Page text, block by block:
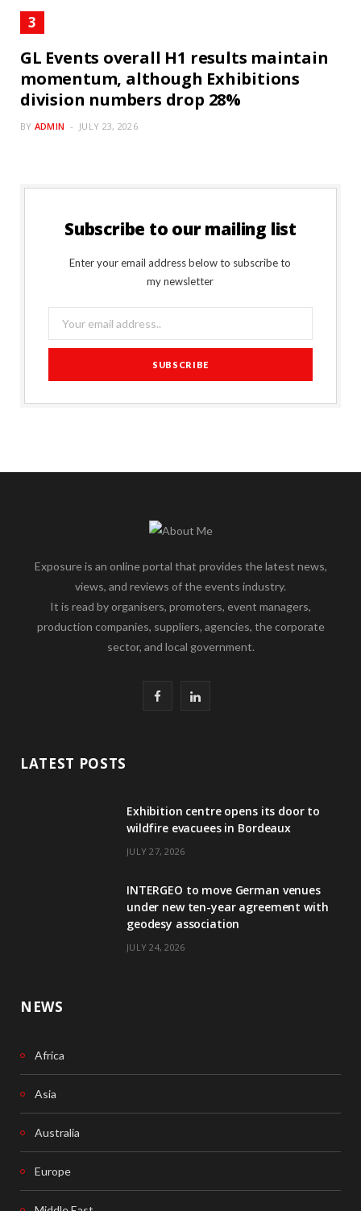
GL Events overall H1 results maintain
momentum, although Exhibitions
division numbers drop 28%
BY ADMIN JULY 23, 2026
Subscribe to our mailing list
Enter your email address below to subscribe to
my newsletter
Exposure is an online portal that provides the latest news,
views, and reviews of the events industry.
It is read by organisers, promoters, event managers,
production companies, suppliers, agencies, the corporate
sector, and local government.
b
k
L
e
n
LATEST POSTS
Exhibition centre opens its door to
wildfire evacuees in Bordeaux
JULY 27, 2026
INTERGEO to move German venues
under new ten-year agreement with
geodesy association
JULY 24, 2026
NEWS
Africa
Asia
Australia
Europe